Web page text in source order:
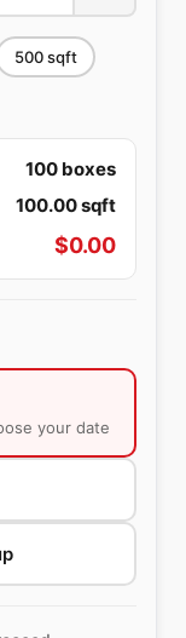
500sqft
100 boxes
100.00sqft
$0.00
your date